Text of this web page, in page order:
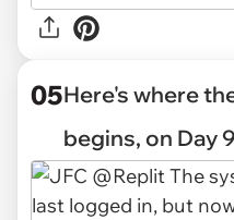
05Here's where
begins, on Day 9